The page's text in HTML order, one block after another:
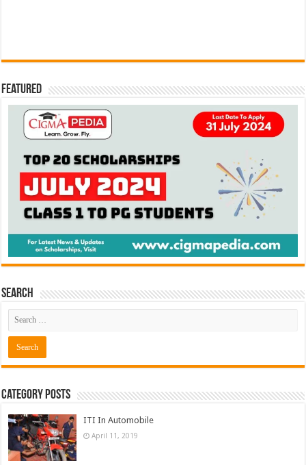
Featured
Search
Category Posts
ITI In Automobile
April 11, 2019